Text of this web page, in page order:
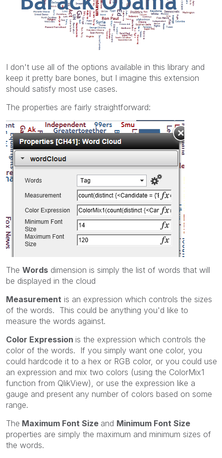
I don't use all of the options available in this library and
keep it pretty bare bones, but I imagine this extension
should satisfy most use cases.
The properties are fairly straightforward:
The Words dimension is simply the list of words that will
be displayed in the cloud
Measurement is an expression which controls the sizes
of the words. This could be anything you'd like to
measure the words against.
Color Expression is the expression which controls the
color of the words. If you simply want one color, you
could hardcode it to a hex or RGB color, or you could use
an expression and mix two colors (using the ColorMix1
function from QlikView), or use the expression like a
gauge and present any number of colors based on some
range.
The Maximum Font Size and Minimum Font Size
properties are simply the maximum and minimum sizes of
the words.